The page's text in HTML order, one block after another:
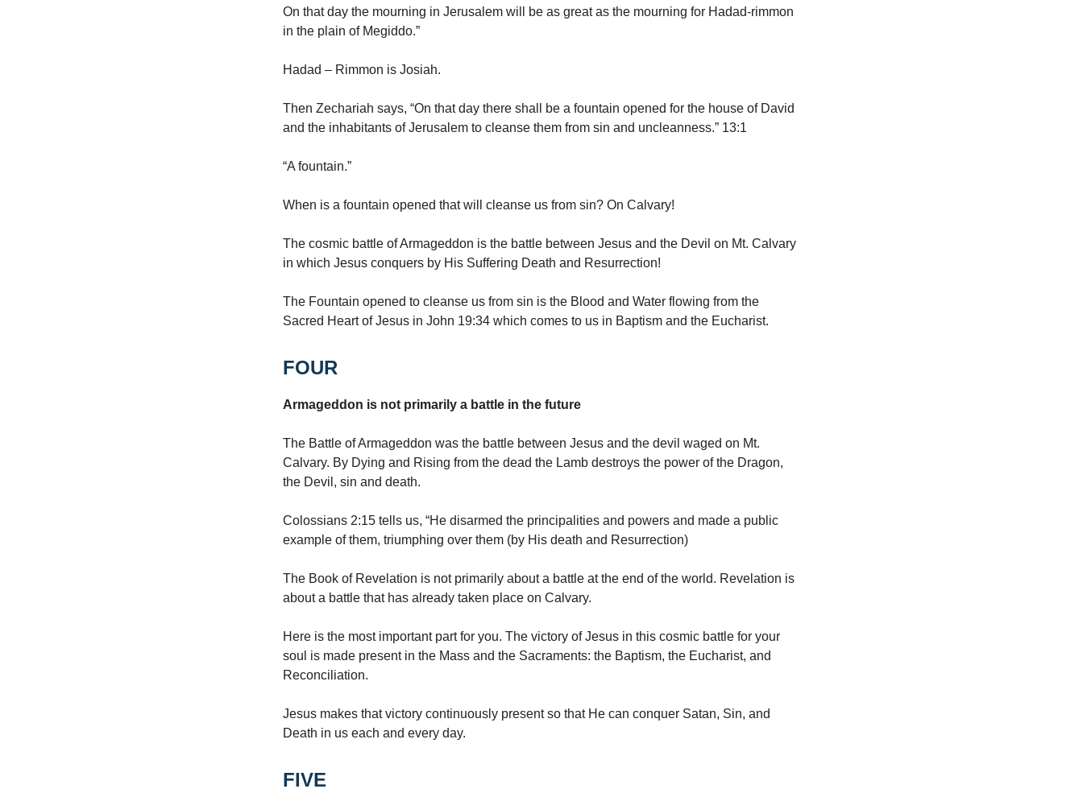
On that day the mourning in Jerusalem will be as great as the mourning for Hadad-rimmon
in the plain of Megiddo.”
Hadad – Rimmon is Josiah.
Then Zechariah says, “On that day there shall be a fountain opened for the house of David
and the inhabitants of Jerusalem to cleanse them from sin and uncleanness.” 13:1
“A fountain.”
When is a fountain opened that will cleanse us from sin? On Calvary!
The cosmic battle of Armageddon is the battle between Jesus and the Devil on Mt. Calvary
in which Jesus conquers by His Suffering Death and Resurrection!
The Fountain opened to cleanse us from sin is the Blood and Water flowing from the
Sacred Heart of Jesus in John 19:34 which comes to us in Baptism and the Eucharist.
FOUR
Armageddon is not primarily a battle in the future
The Battle of Armageddon was the battle between Jesus and the devil waged on Mt.
Calvary. By Dying and Rising from the dead the Lamb destroys the power of the Dragon,
the Devil, sin and death.
Colossians 2:15 tells us, “He disarmed the principalities and powers and made a public
example of them, triumphing over them (by His death and Resurrection)
The Book of Revelation is not primarily about a battle at the end of the world. Revelation is
about a battle that has already taken place on Calvary.
Here is the most important part for you. The victory of Jesus in this cosmic battle for your
soul is made present in the Mass and the Sacraments: the Baptism, the Eucharist, and
Reconciliation.
Jesus makes that victory continuously present so that He can conquer Satan, Sin, and
Death in us each and every day.
FIVE